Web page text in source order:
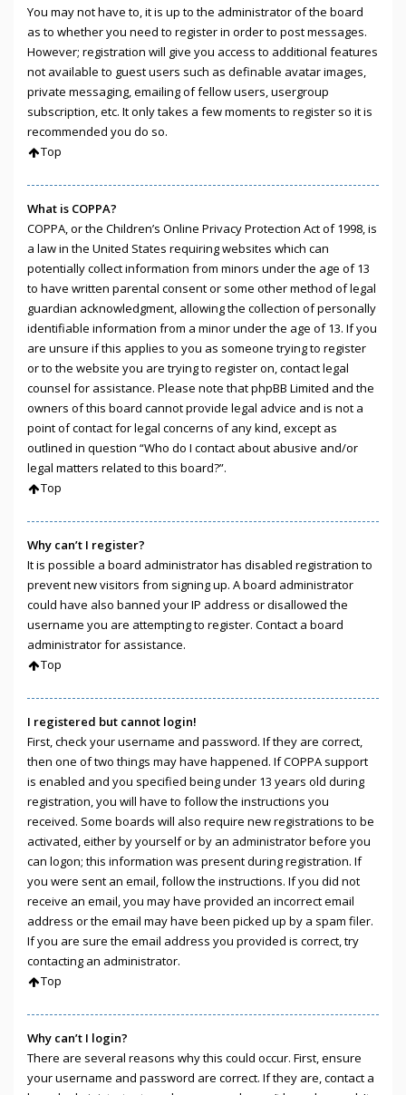
You may not have to, it is up to the administrator of the board
as to whether you need to register in order to post messages.
However; registration will give you access to additional features
not available to guest users such as definable avatar images,
private messaging, emailing of fellow users, usergroup
subscription, etc. It only takes a few moments to register so it is
recommended you do so.
Top
What is COPPA?
COPPA, or the Children’s Online Privacy Protection Act of 1998, is
a law in the United States requiring websites which can
potentially collect information from minors under the age of 13
to have written parental consent or some other method of legal
guardian acknowledgment, allowing the collection of personally
identifiable information from a minor under the age of 13. If you
are unsure if this applies to you as someone trying to register
or to the website you are trying to register on, contact legal
counsel for assistance. Please note that phpBB Limited and the
owners of this board cannot provide legal advice and is not a
point of contact for legal concerns of any kind, except as
outlined in question “Who do I contact about abusive and/or
legal matters related to this board?”.
Top
Why can’t I register?
It is possible a board administrator has disabled registration to
prevent new visitors from signing up. A board administrator
could have also banned your IP address or disallowed the
username you are attempting to register. Contact a board
administrator for assistance.
Top
I registered but cannot login!
First, check your username and password. If they are correct,
then one of two things may have happened. If COPPA support
is enabled and you specified being under 13 years old during
registration, you will have to follow the instructions you
received. Some boards will also require new registrations to be
activated, either by yourself or by an administrator before you
can logon; this information was present during registration. If
you were sent an email, follow the instructions. If you did not
receive an email, you may have provided an incorrect email
address or the email may have been picked up by a spam filer.
If you are sure the email address you provided is correct, try
contacting an administrator.
Top
Why can’t I login?
There are several reasons why this could occur. First, ensure
your username and password are correct. If they are, contact a